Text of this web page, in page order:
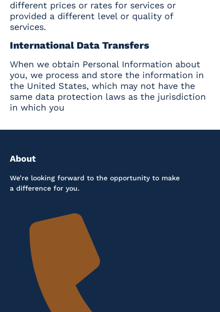
different prices or rates for services or
provided a different level or quality of
services.
International Data Transfers
When we obtain Personal Information about
you, we process and store the information in
the United States, which may not have the
same data protection laws as the jurisdiction
in which you
About
We’re looking forward to the opportunity to make
a difference for you.